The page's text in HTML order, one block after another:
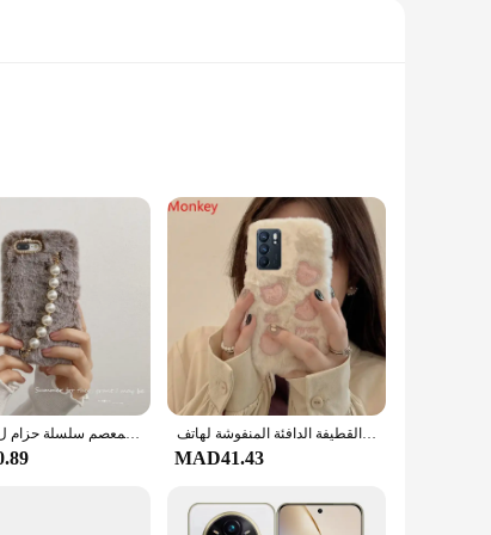
a matte finish, giving it a premium feel and a
8GB of RAM, this smartphone ensures that you
the realme 14 pro plus is designed to meet
around, fitting comfortably in your pocket or bag.
a student, a professional, or just someone who
functionality and style. The wholesale and vendor
use, ensuring that you get the best value for your
الفاخرة اللؤلؤ سوار جراب هاتف المعصم سلسلة حزام ل ممن لهم A3X A5 Realme 13 14 برو زائد C75 رينو 11F 12F 13F العثور على X8 الفراء غطاء حافظات كورية لطيفة من القطيفة الدافئة المنفوشة لهاتف OPPO Realme 14 Pro Plus C75 Reno 13 12 11 11F 12F 13F A3X A5 Pro Find X8 غطاء ناعم
MAD41.43